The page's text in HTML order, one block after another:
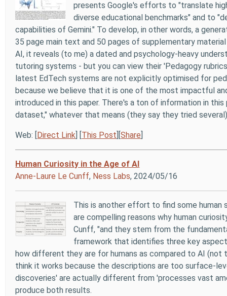
presents Google's efforts to "translate
diverse educational benchmarks" and to
capabilities of Gemini." To develop, in other words, a
35 page main text and 50 pages of supplementary
AI, it reveals (to me) a dated and psychology-heavy
tutoring systems - but you can view their 'Pedagogy
latest EdTech systems are not explicitly optimised for
because we believe that it is one of the most impactful
introduced in this paper. There's a ton of information in
dataset," whatever that means (they say they tried
Web: [ Direct Link This Post ][Share
Human Curiosity in the Age of AI
Anne-Laure Le Cunff, Ness Labs, 2024/05/16
This is another effort to find some
are compelling reasons why human
Cunff, "and they stem from the
framework that identifies three key
how different they are for humans as compared to AI
think it works because the descriptions are too surface-
discoveries' are actually different from 'processes vast
produce both results.